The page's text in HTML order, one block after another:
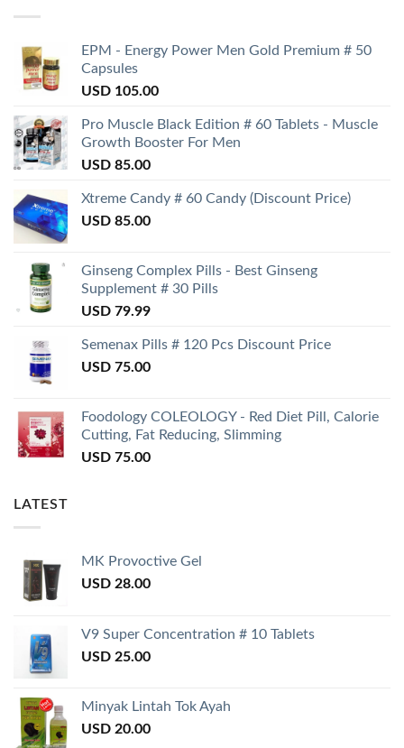
EPM - Energy Power Men Gold Premium # 50
Capsules
USD 105.00
Pro Muscle Black Edition # 60 Tablets - Muscle
Growth Booster For Men
USD 85.00
Xtreme Candy # 60 Candy (Discount Price)
USD 85.00
Ginseng Complex Pills - Best Ginseng
Supplement # 30 Pills
USD 79.99
Semenax Pills # 120 Pcs Discount Price
USD 75.00
Foodology COLEOLOGY - Red Diet Pill, Calorie
Cutting, Fat Reducing, Slimming
USD 75.00
LATEST
MK Provoctive Gel
USD 28.00
V9 Super Concentration # 10 Tablets
USD 25.00
Minyak Lintah Tok Ayah
USD 20.00